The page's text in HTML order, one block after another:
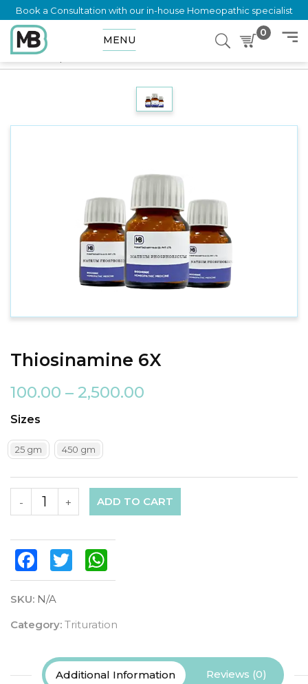
Book a Consultation with our in-house Homeopathic specialist
MENU
0
Home
Thiosinamine 6X
100.00 – 2,500.00
Sizes
25 gm 450 gm
+
- ADD TO CART
FacebookTwitter
SKU: N/A
Category: Trituration
Additional Information Reviews (0)